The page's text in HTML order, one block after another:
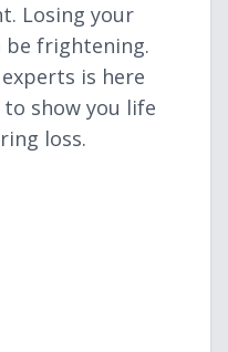
Losing your
be frightening.
is here
show you life
loss.